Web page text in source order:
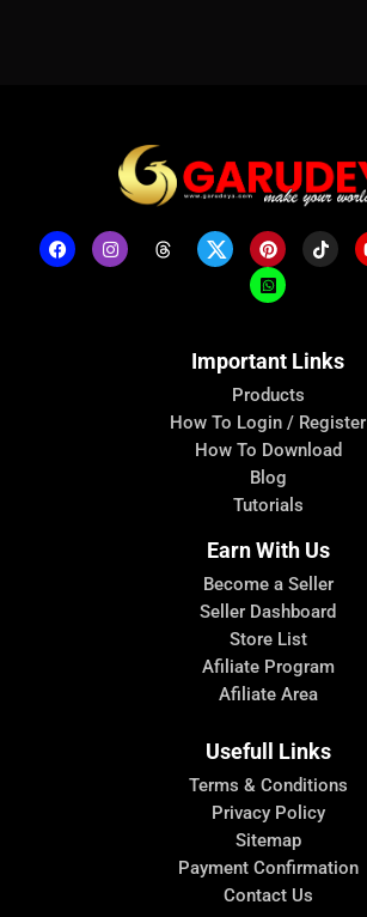
Important Links
Products
How To Login / Register
How To Download
Blog
Tutorials
Earn With Us
Become a Seller
Seller Dashboard
Store List
Afiliate Program
Afiliate Area
Usefull Links
Terms & Conditions
Privacy Policy
Sitemap
Payment Confirmation
Contact Us